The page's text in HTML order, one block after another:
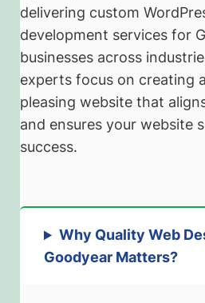
delivering custom
development services for
businesses across
experts focus on creating
pleasing website that
and ensures your website
success.
Why Quality Web
Goodyear Matters?